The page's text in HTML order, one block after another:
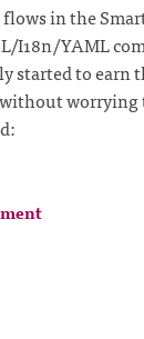
in the
I18n/YAML
to earn
worrying